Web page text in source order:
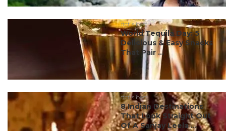
#ct's best
World Tequila Day: 5
Delicious & Easy Snacks
That Pair ...
#ct's best
8 Indian Destinations
That Look Straight Out
Of A Sanjay Leela ...